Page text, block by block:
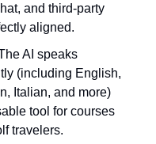
and third-party
aligned.
AI speaks
(including English,
Italian, and more)
tool for courses
travelers.